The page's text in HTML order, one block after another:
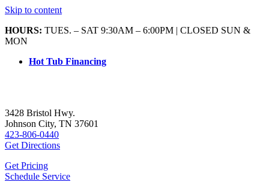
Skip to content
HOURS: TUES. – SAT 9:30AM – 6:00PM | CLOSED SUN &
MON
Hot Tub Financing
3428 Bristol Hwy.
Johnson City, TN 37601
423-806-0440
Get Directions
Get Pricing
Schedule Service